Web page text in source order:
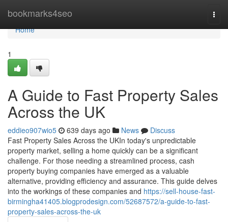
bookmarks4seo
Home
Home
1
A Guide to Fast Property Sales
Across the UK
eddieo907wio5 639 days ago News
Discuss
Fast Property Sales Across the UKIn today's unpredictable
property market, selling a home quickly can be a significant
challenge. For those needing a streamlined process, cash
property buying companies have emerged as a valuable
alternative, providing efficiency and assurance. This guide delves
into the workings of these companies and https://sell-house-fast-
birmingha41405.blogprodesign.com/52687572/a-guide-to-fast-
property-sales-across-the-uk